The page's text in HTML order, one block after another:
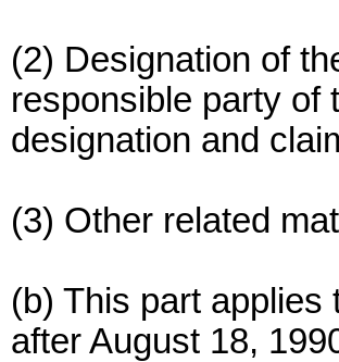
(2) Designation of
responsible party of
designation and
(3) Other related
(b) This part
after August 18,